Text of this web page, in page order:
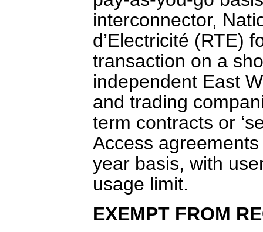
interconnector,
d’Electricité (RTE)
transaction on a
independent East
and trading
term contracts or
Access
year basis, with
usage limit.
EXEMPT FROM